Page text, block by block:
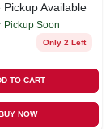
Pickup Available
Pickup Soon
Only 2 Left
TO CART
NOW